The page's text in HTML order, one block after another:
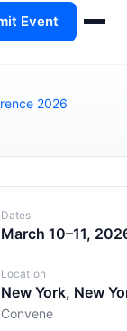
Event
2026
Dates
March 10–11,
Location
New York, New
Convene